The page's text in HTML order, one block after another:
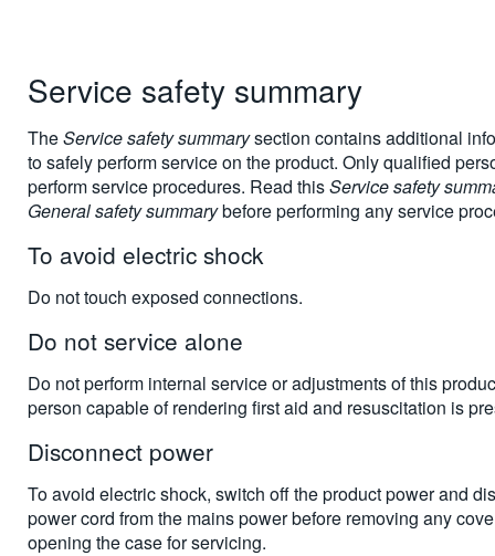
Service safety summary
TheService safety summarysection contains additional
to safely perform service on the product. Only qualified
perform service procedures. Read thisService safety
General safety summarybefore performing any service
To avoid electric shock
Do not touch exposed connections.
Do not service alone
Do not perform internal service or adjustments of this
person capable of rendering first aid and resuscitation is
Disconnect power
To avoid electric shock, switch off the product power and
power cord from the mains power before removing any
opening the case for servicing.